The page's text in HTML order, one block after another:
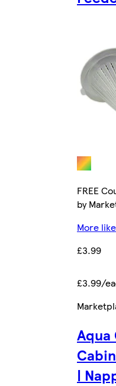
FREE
by
More
£3.99
£3.99/
Aqua
|